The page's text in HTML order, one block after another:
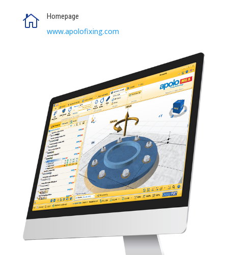
 Homepage
www.apolofixing.com